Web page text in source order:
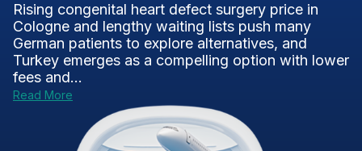
Rising congenital heart defect surgery price in
Cologne and lengthy waiting lists push many
German patients to explore alternatives, and
Turkey emerges as a compelling option with lower
fees and...
Read More